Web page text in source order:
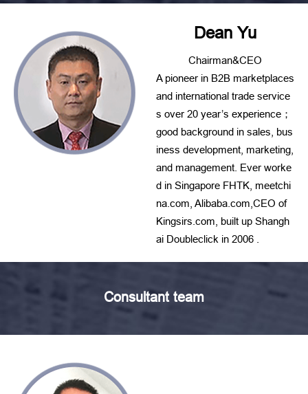
Dean Yu
Chairman&CEO
A pioneer in B2B marketplaces
and international trade service
s over 20 year’s experience；
good background in sales, bus
iness development, marketing,
and management. Ever worke
d in Singapore FHTK, meetchi
na.com, Alibaba.com,CEO of
Kingsirs.com, built up Shangh
ai Doubleclick in 2006 .
Consultant team